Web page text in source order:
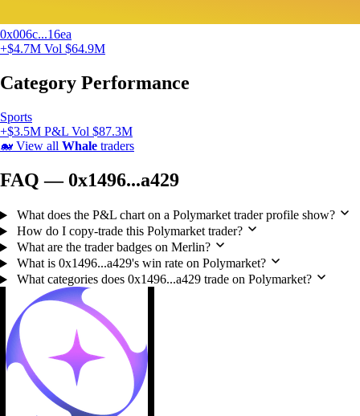
0x006c...16ea
+$4.7M Vol $64.9M
Category Performance
Sports
+$3.5M P&L Vol $87.3M
🐋 View all Whale traders
FAQ — 0x1496...a429
What does the P&L chart on a Polymarket trader profile show?
How do I copy-trade this Polymarket trader?
What are the trader badges on Merlin?
What is 0x1496...a429's win rate on Polymarket?
What categories does 0x1496...a429 trade on Polymarket?